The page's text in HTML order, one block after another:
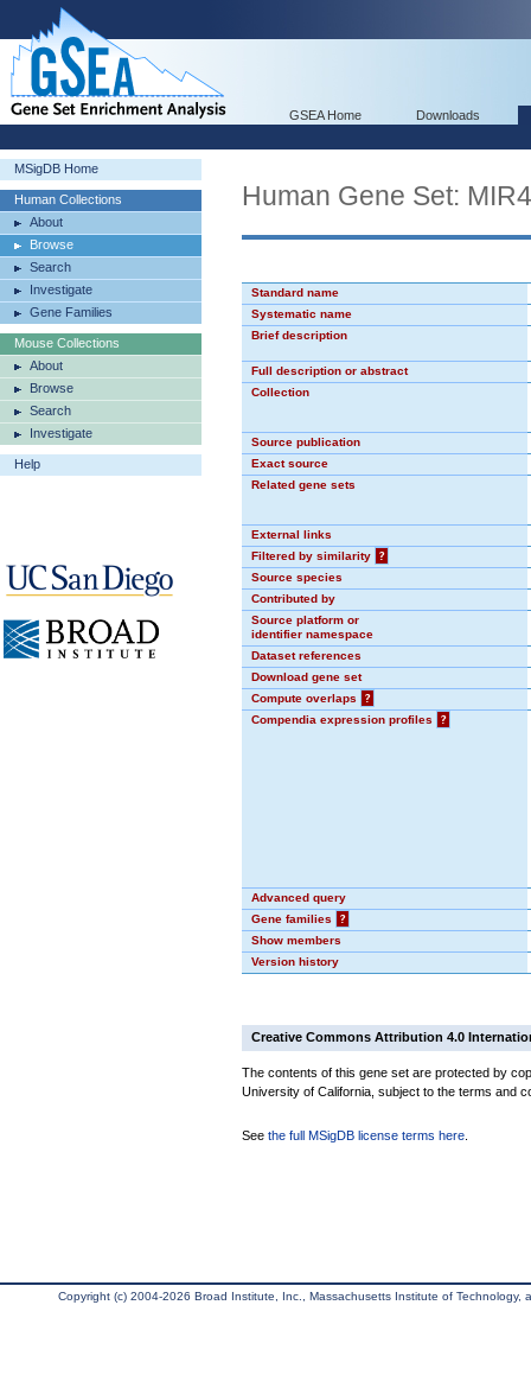
GSEA Home Downloads
MSigDB Home
Human Collections
About
Browse
Search
Investigate
Gene Families
Mouse Collections
About
Browse
Search
Investigate
Help
Human Gene Set:
Standard name
Systematic name
Brief description
Full description or abstract
Collection
Source publication
Exact source
Related gene sets
External links
Filtered by similarity
?
Source species
Contributed by
Source platform or
identifier namespace
Dataset references
Download gene set
Compute overlaps
?
Compendia expression profiles
?
Advanced query
Gene families
?
Show members
Version history
Creative Commons Attribution 4.0
The contents of this gene set are protected by
University of California, subject to the terms and
See the full MSigDB license terms here
Copyright (c) 2004-2026 Broad Institute, Inc., Massachusetts Institute of Technology,